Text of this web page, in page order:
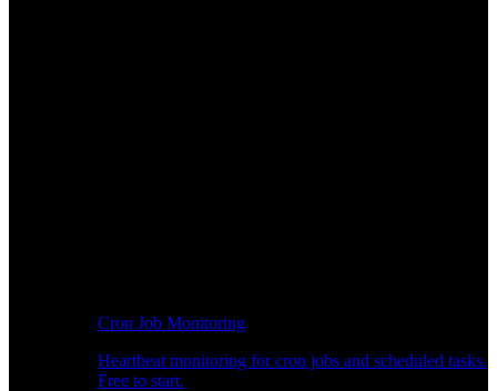
Cron Job Monitoring
Heartbeat monitoring for cron jobs and scheduled tasks.
Free to start.